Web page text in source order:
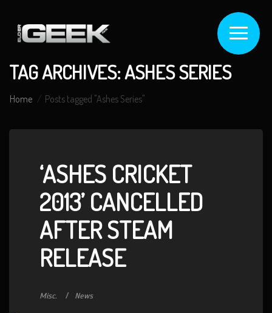
TAG ARCHIVES: ASHES SERIES
Home Posts tagged "Ashes Series"
‘ASHES CRICKET
2013’ CANCELLED
AFTER STEAM
RELEASE
Misc. News